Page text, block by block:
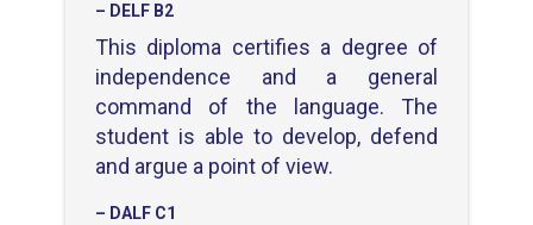
– DELF B2
This diploma certifies a degree of
independence and a general
command of the language. The
student is able to develop, defend
and argue a point of view.
– DALF C1